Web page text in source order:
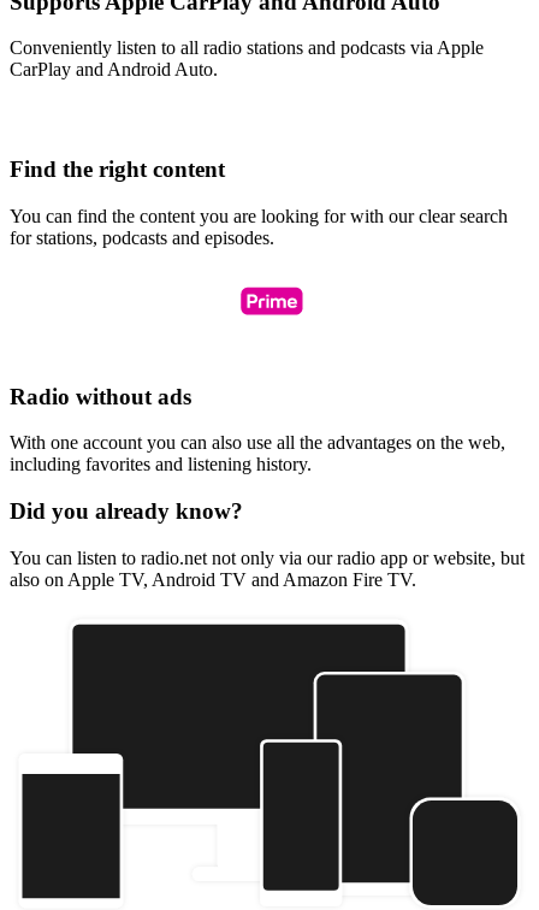
Conveniently listen to all radio stations and podcasts via Apple
CarPlay and Android Auto.
Find the right content
You can find the content you are looking for with our clear search
for stations, podcasts and episodes.
Radio without ads
With one account you can also use all the advantages on the web,
including favorites and listening history.
Did you already know?
You can listen to radio.net not only via our radio app or website, but
also on Apple TV, Android TV and Amazon Fire TV.